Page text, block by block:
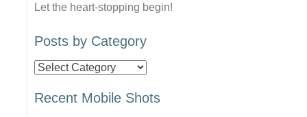
Let the heart-stopping begin!
Posts by Category
Posts
Category
Recent Mobile Shots